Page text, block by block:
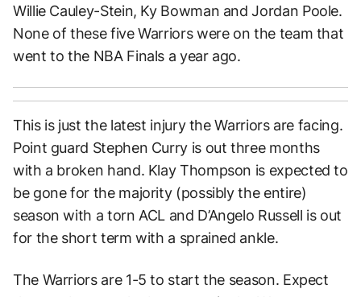
Willie Cauley-Stein, Ky Bowman and Jordan Poole.
None of these five Warriors were on the team that
went to the NBA Finals a year ago.
This is just the latest injury the Warriors are facing.
Point guard Stephen Curry is out three months
with a broken hand. Klay Thompson is expected to
be gone for the majority (possibly the entire)
season with a torn ACL and D’Angelo Russell is out
for the short term with a sprained ankle.
The Warriors are 1-5 to start the season. Expect